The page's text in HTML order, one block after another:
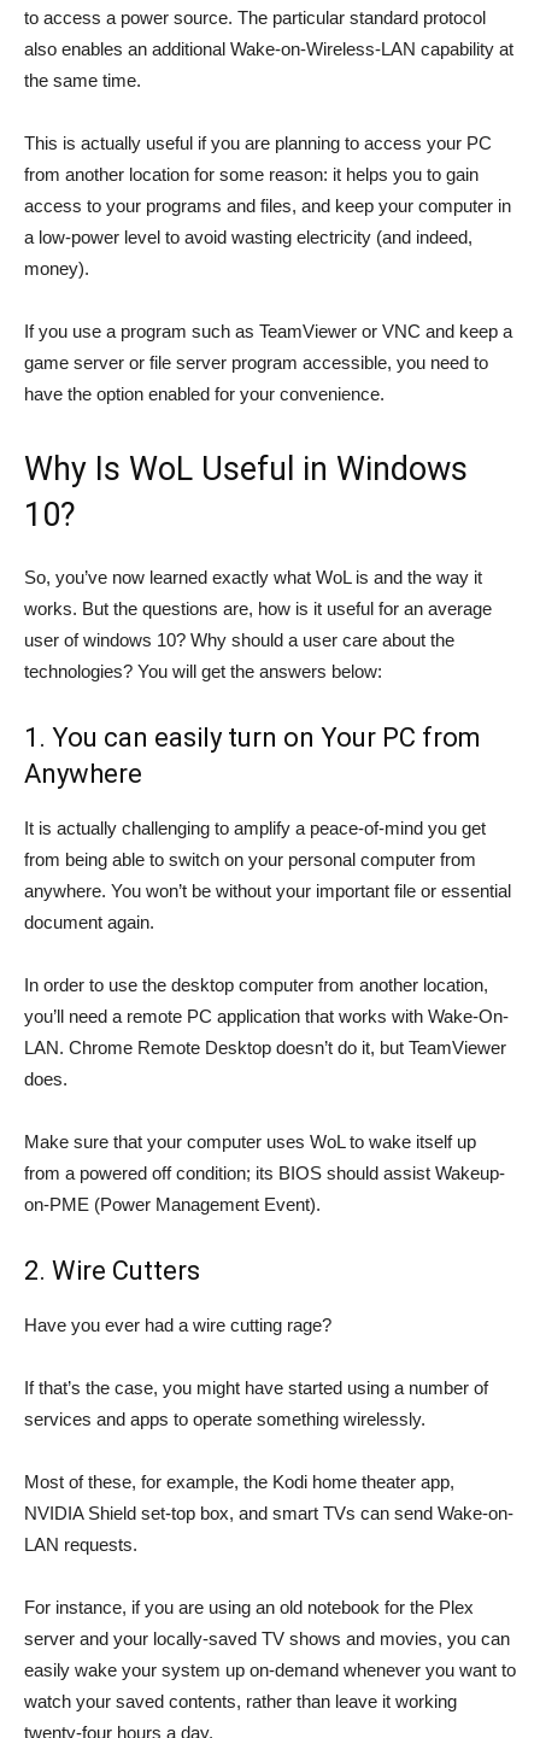
to access a power source. The particular standard protocol
also enables an additional Wake-on-Wireless-LAN capability at
the same time.
This is actually useful if you are planning to access your PC
from another location for some reason: it helps you to gain
access to your programs and files, and keep your computer in
a low-power level to avoid wasting electricity (and indeed,
money).
If you use a program such as TeamViewer or VNC and keep a
game server or file server program accessible, you need to
have the option enabled for your convenience.
Why Is WoL Useful in Windows
10?
So, you’ve now learned exactly what WoL is and the way it
works. But the questions are, how is it useful for an average
user of windows 10? Why should a user care about the
technologies? You will get the answers below:
1. You can easily turn on Your PC from
Anywhere
It is actually challenging to amplify a peace-of-mind you get
from being able to switch on your personal computer from
anywhere. You won’t be without your important file or essential
document again.
In order to use the desktop computer from another location,
you’ll need a remote PC application that works with Wake-On-
LAN. Chrome Remote Desktop doesn’t do it, but TeamViewer
does.
Make sure that your computer uses WoL to wake itself up
from a powered off condition; its BIOS should assist Wakeup-
on-PME (Power Management Event).
2. Wire Cutters
Have you ever had a wire cutting rage?
If that’s the case, you might have started using a number of
services and apps to operate something wirelessly.
Most of these, for example, the Kodi home theater app,
NVIDIA Shield set-top box, and smart TVs can send Wake-on-
LAN requests.
For instance, if you are using an old notebook for the Plex
server and your locally-saved TV shows and movies, you can
easily wake your system up on-demand whenever you want to
watch your saved contents, rather than leave it working
twenty-four hours a day.